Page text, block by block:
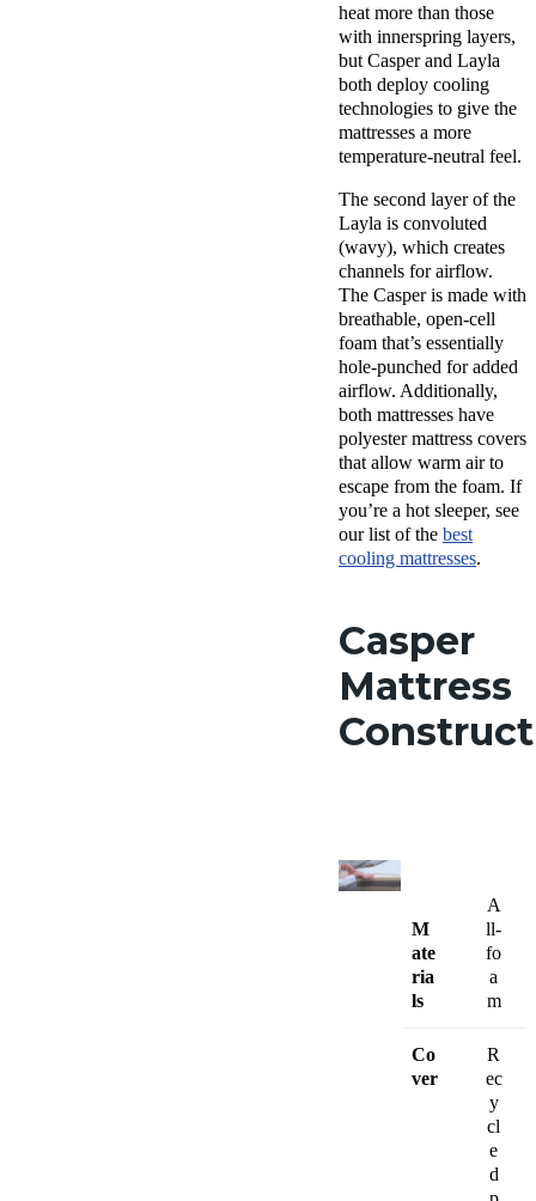
heat more than those
with innerspring layers,
but Casper and Layla
both deploy cooling
technologies to give the
mattresses a more
temperature-neutral feel.
The second layerofthe
Layla is convoluted
(wavy), which creates
channels for airflow.
The Casper is made with
breathable, open-cell
foam that’s essentially
hole-punched for added
airflow. Additionally,
both mattresses have
polyester mattress covers
that allow warm air to
escape from the foam. If
you’re a hot sleeper, see
our list of the best
cooling mattresses.
Casper
Mattress
M
ate
ria
ls
A
ll-
fo
a
m
Co
ver
R
ec
y
cl
e
d